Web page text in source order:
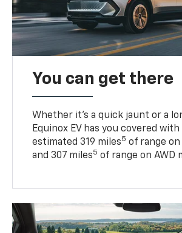
You can get there
Whether it’s a quick jaunt or a
Equinox EV has you covered with
estimated 319 miles5 of range on
and 307 miles5 of range on AWD